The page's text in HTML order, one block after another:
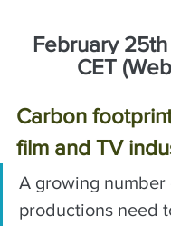
February 25th
CET
Carbon
film and TV
A growing number
productions need